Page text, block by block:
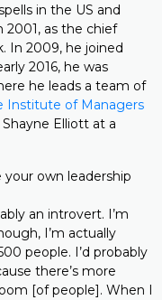
in the US and
2001, as the chief
In 2009, he joined
2016, he was
he leads a team of
Institute of Managers
Elliott at a
own leadership
an introvert. I’m
I’m actually
people. I’d probably
there’s more
[of people]. When I